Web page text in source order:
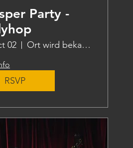
Party -
02 Ort wird bekanntgegeben
RSVP